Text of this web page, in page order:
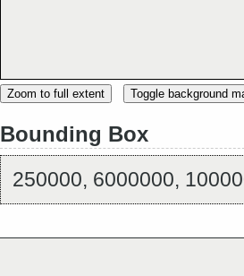
Zoom to full extent Toggle background
Bounding Box
250000, 6000000,